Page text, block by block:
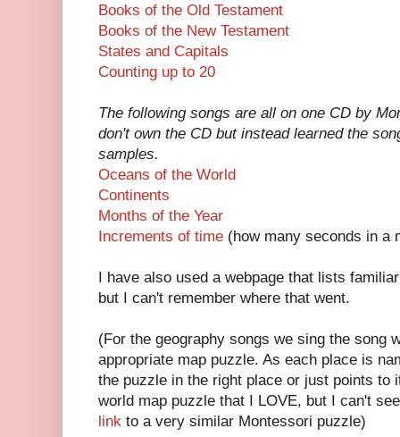
Books of the Old Testament
Books of the New Testament
States and Capitals
Counting up to 20
The following songs are all on one CD by
don't own the CD but instead learned the
samples.
Oceans of the World
Continents
Months of the Year
Increments of time (how many seconds in a
I have also used a webpage that lists
but I can't remember where that went.
(For the geography songs we sing the song
appropriate map puzzle. As each place is
the puzzle in the right place or just points to
world map puzzle that I LOVE, but I can't
link to a very similar Montessori puzzle)